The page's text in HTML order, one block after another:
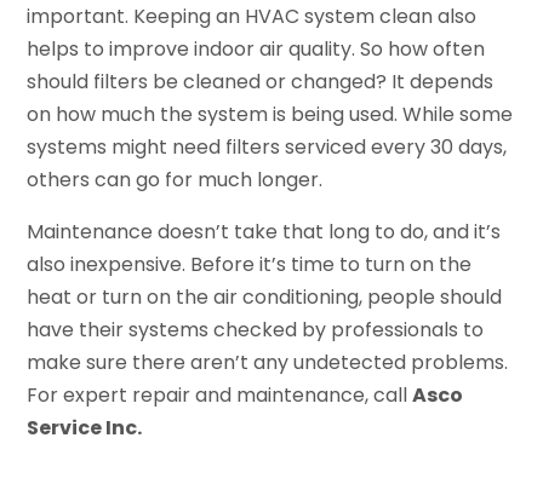
important. Keeping an HVAC system clean also
helps to improve indoor air quality. So how often
should filters be cleaned or changed? It depends
on how much the system is being used. While some
systems might need filters serviced every 30 days,
others can go for much longer.
Maintenance doesn’t take that long to do, and it’s
also inexpensive. Before it’s time to turn on the
heat or turn on the air conditioning, people should
have their systems checked by professionals to
make sure there aren’t any undetected problems.
For expert repair and maintenance, callAsco
Service Inc.